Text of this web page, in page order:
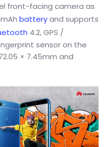
front-facing camera as
batteryand supports
4.2, GPS /
sensor on the
× 7.45mm and